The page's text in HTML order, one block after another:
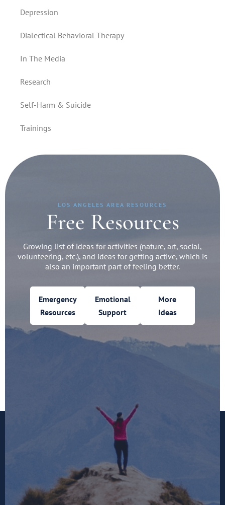
Depression
Dialectical Behavioral Therapy
In The Media
Research
Self-Harm & Suicide
Trainings
LOS ANGELES AREA RESOURCES
Free Resources
Growing list of ideas for activities (nature, art, social,
volunteering, etc.), and ideas for getting active, which is
also an important part of feeling better.
Emergency
Resources
Emotional
Support
More
Ideas